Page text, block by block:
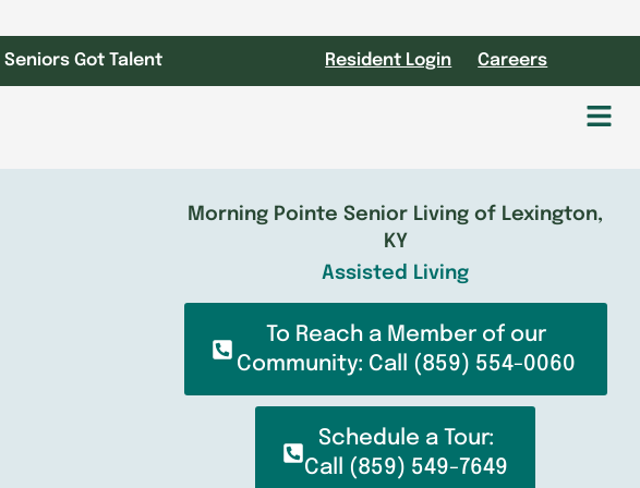
Seniors Got Talent Resident Login Careers
Morning Pointe Senior Living of Lexington,
KY
Assisted Living
To Reach a Member of our
Community: Call (859) 554-0060
Schedule a Tour:
Call (859) 549-7649